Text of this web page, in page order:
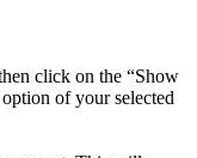
click on the “Show
of your selected